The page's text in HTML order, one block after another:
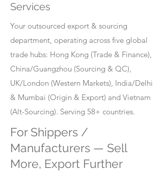
Services
Your outsourced export & sourcing
department, operating across five global
trade hubs: Hong Kong (Trade & Finance),
China/Guangzhou (Sourcing & QC),
UK/London (Western Markets), India/Delhi
& Mumbai (Origin & Export) and Vietnam
(Alt-Sourcing). Serving 58+ countries.
For Shippers /
Manufacturers — Sell
More, Export Further